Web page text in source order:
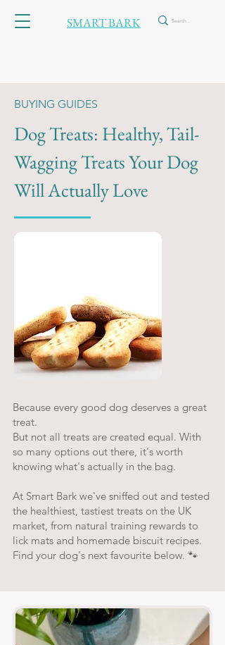
SMART BARK
BUYING GUIDES
Dog Treats: Healthy, Tail-
Wagging Treats Your Dog
Will Actually Love
Because every good dog deserves a great
treat.
But not all treats are created equal. With
so many options out there, it's worth
knowing what's actually in the bag.
At Smart Bark we've sniffed out and tested
the healthiest, tastiest treats on the UK
market, from natural training rewards to
lick mats and homemade biscuit recipes.
Find your dog's next favourite below. 🐾